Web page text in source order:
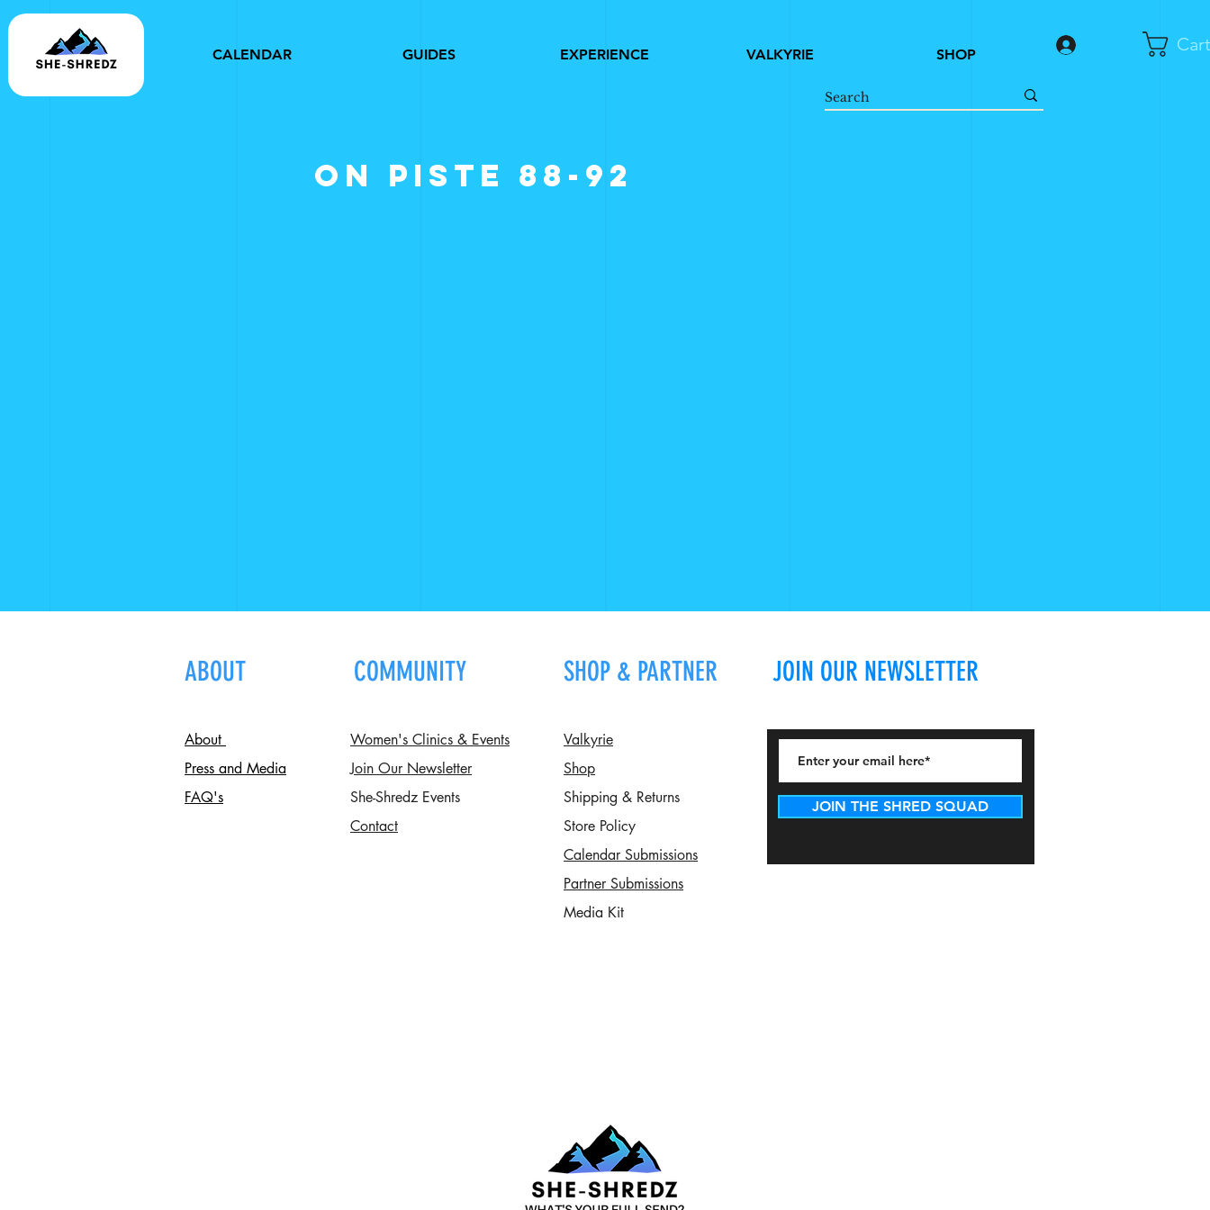
Cart
CALENDAR GUIDES EXPERIENCE VALKYRIE SHOP
on piste 88-92
ABOUT COMMUNITY SHOP & PARTNER JOIN OUR NEWSLETTER
About
Press and Media
FAQ's
Women's Clinics & Events
Join Our Newsletter
She-Shredz Events
Contact
Valkyrie
Shop
Shipping & Returns
Store Policy
Calendar Submissions
Partner Submissions
Media Kit
JOIN THE SHRED SQUAD